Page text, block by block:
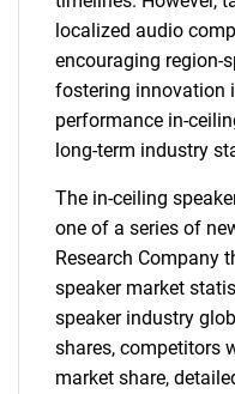
localized audio
encouraging region-
fostering innovation
performance in-
long-term industry
The in-ceiling
one of a series of
Research Company
speaker market
speaker industry
shares, competitors
market share,